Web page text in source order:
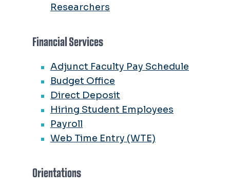
Researchers
Financial Services
Adjunct Faculty Pay Schedule
Budget Office
Direct Deposit
Hiring Student Employees
Payroll
Web Time Entry (WTE)
Orientations